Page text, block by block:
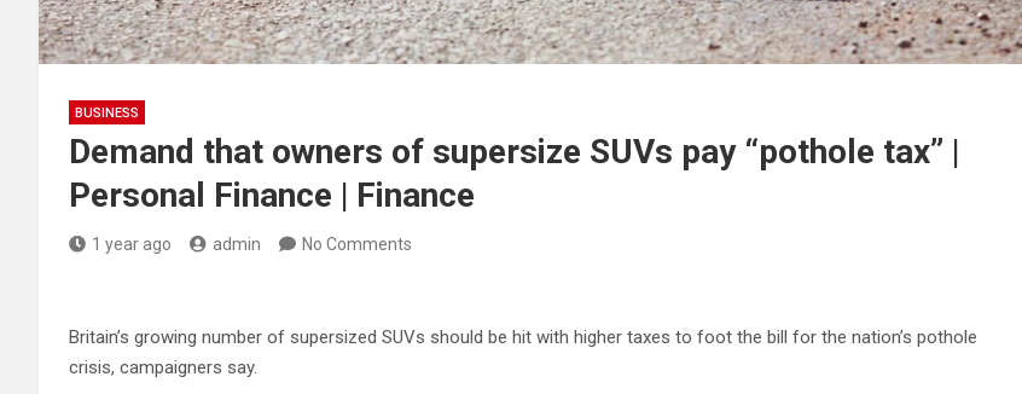
BUSINESS
Demand that owners of supersize SUVs pay “pothole tax” |
Personal Finance | Finance
1 year ago admin No Comments
Britain’s growing number of supersized SUVs should be hit with higher taxes to foot the bill for the nation’s pothole
crisis, campaigners say.